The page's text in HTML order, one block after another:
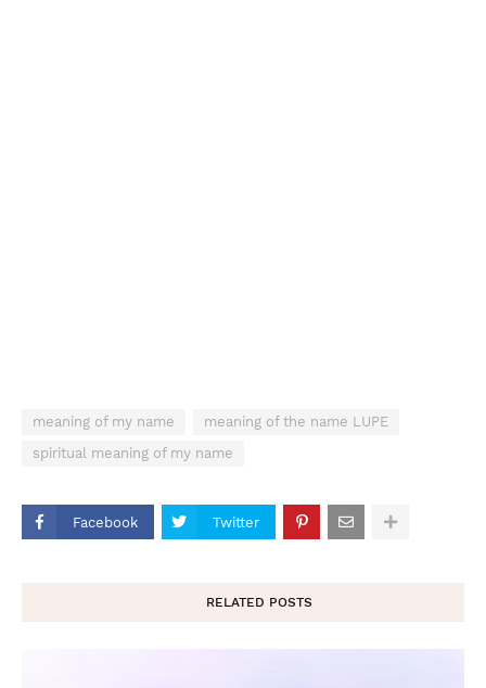
meaning of my name
meaning of the name LUPE
spiritual meaning of my name
Facebook Twitter
RELATED POSTS